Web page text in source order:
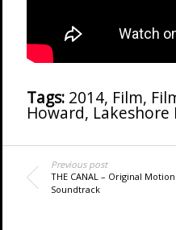
Tags: 2014, Film,
Howard, Lakeshore
Previous post
THE CANAL – Original
Soundtrack